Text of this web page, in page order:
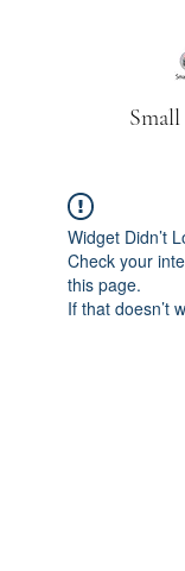
Widget Didn’t
Check your
this page.
If that doesn’t